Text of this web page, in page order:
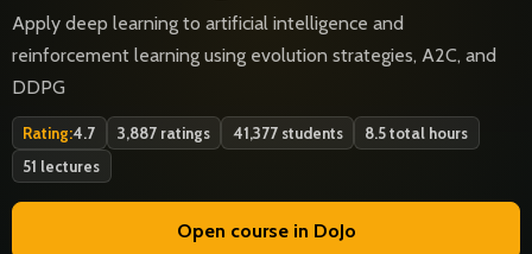
Apply deep learning to artificial intelligence and
reinforcement learning using evolution strategies, A2C, and
DDPG
Rating:4.7 3,887 ratings 41,377 students
8.5 total hours
51 lectures
Open course in DoJo